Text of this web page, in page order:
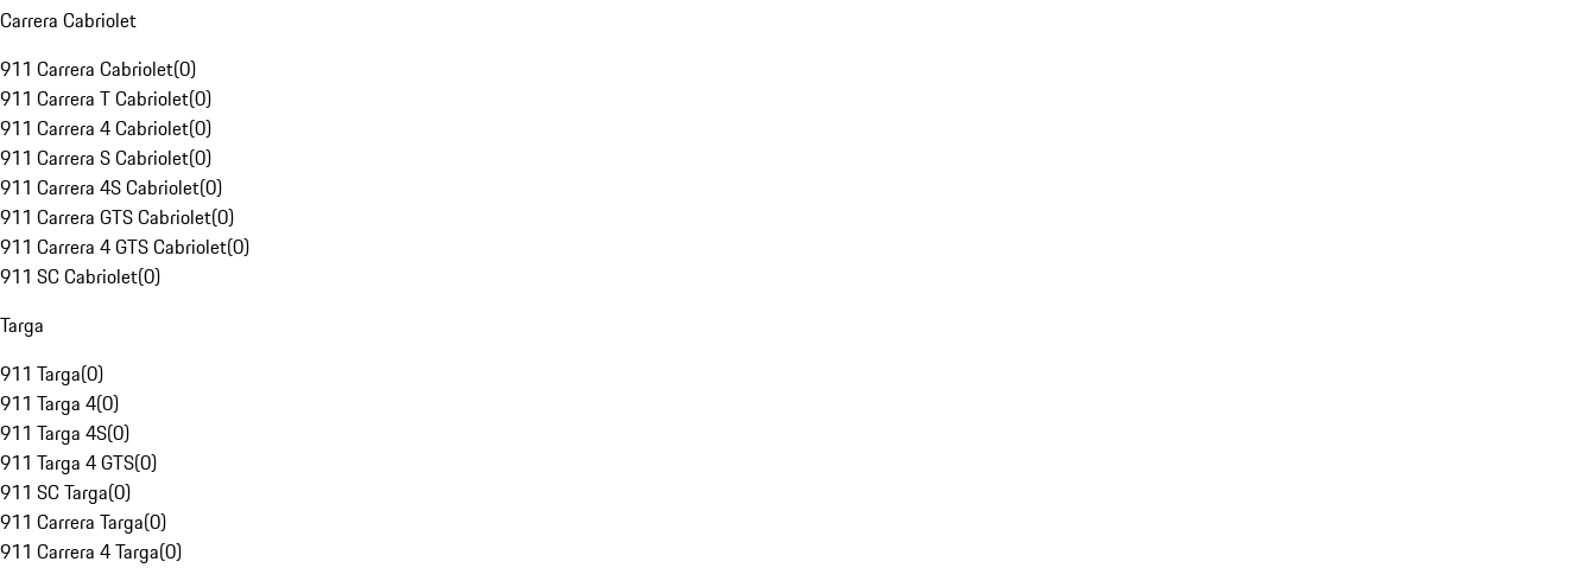
Carrera Cabriolet
911 Carrera Cabriolet(0)
911 Carrera T Cabriolet(0)
911 Carrera 4 Cabriolet(0)
911 Carrera S Cabriolet(0)
911 Carrera 4S Cabriolet(0)
911 Carrera GTS Cabriolet(0)
911 Carrera 4 GTS Cabriolet(0)
911 SC Cabriolet(0)
Targa
911 Targa(0)
911 Targa 4(0)
911 Targa 4S(0)
911 Targa 4 GTS(0)
911 SC Targa(0)
911 Carrera Targa(0)
911 Carrera 4 Targa(0)